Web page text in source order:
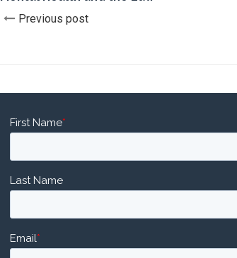
Previous post
First Name*
Last Name
Email*